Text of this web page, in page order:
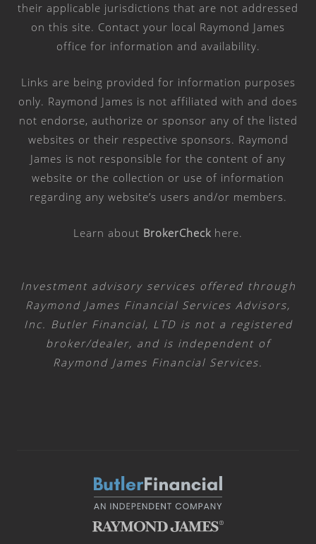
their applicable jurisdictions that are not addressed
on this site. Contact your local Raymond James
office for information and availability.
Links are being provided for information purposes
only. Raymond James is not affiliated with and does
not endorse, authorize or sponsor any of the listed
websites or their respective sponsors. Raymond
James is not responsible for the content of any
website or the collection or use of information
regarding any website’s users and/or members.
Learn about BrokerCheck here.
Investment advisory services offered through
Raymond James Financial Services Advisors,
Inc. Butler Financial, LTD is not a registered
broker/dealer, and is independent of
Raymond James Financial Services.